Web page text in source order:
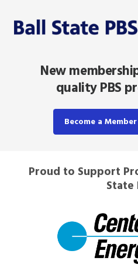
New
quality PBS
Become a Member
Proud to Support
State